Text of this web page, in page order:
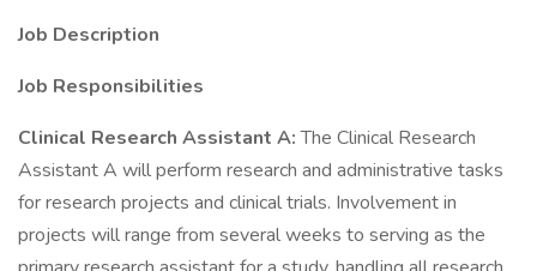
Job Description
Job Responsibilities
Clinical Research Assistant A:The Clinical Research
Assistant A will perform research and administrative tasks
for research projects and clinical trials. Involvement in
projects will range from several weeks to serving as the